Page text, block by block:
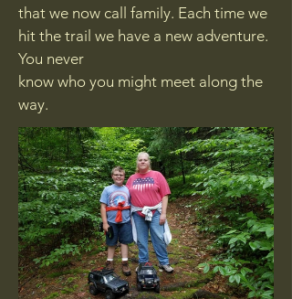
that we now call family. Each time we
hit the trail we have a new adventure.
You never
know who you might meet along the
way.